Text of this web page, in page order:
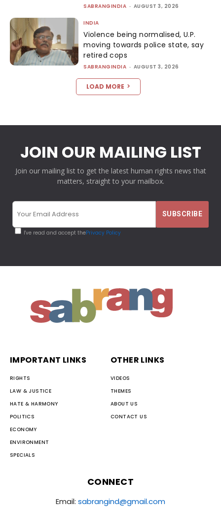
SABRANGINDIA - AUGUST 3, 2026
INDIA
Violence being normalised, U.P.
moving towards police state, say
retired cops
SABRANGINDIA - AUGUST 3, 2026
LOAD MORE
JOIN OUR MAILING LIST
Join our mailing list to get the latest human rights news that
matters, straight to your mailbox.
I've read and accept thePrivacy Policy
IMPORTANT LINKS
RIGHTS
LAW & JUSTICE
HATE & HARMONY
POLITICS
ECONOMY
ENVIRONMENT
SPECIALS
OTHER LINKS
VIDEOS
THEMES
ABOUT US
CONTACT US
CONNECT
Email: sabrangind@gmail.com